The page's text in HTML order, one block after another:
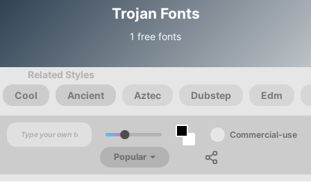
Trojan Fonts
1 free fonts
Related Styles
Cool
Ancient Aztec Dubstep Edm
Commercial-use
Popular